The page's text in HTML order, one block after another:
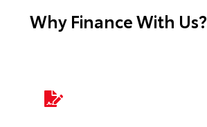
Why Finance With Us?